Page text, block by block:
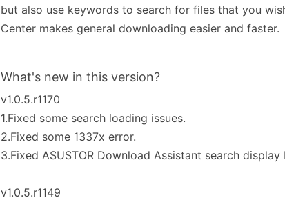
but also use keywords to search for files that you
Center makes general downloading easier and faster.
What's new in this version?
v1.0.5.r1170
1.Fixed some search loading issues.
2.Fixed some 1337x error.
3.Fixed ASUSTOR Download Assistant search display
v1.0.5.r1149